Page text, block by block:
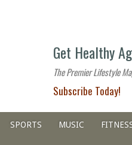
Get Healthy
The Premier Lifestyle
Subscribe Today!
SPORTS MUSIC